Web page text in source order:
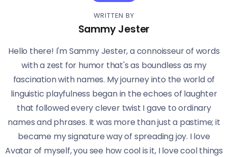
WRITTEN BY
Sammy Jester
Hello there! I'm Sammy Jester, a connoisseur of words
with a zest for humor that's as boundless as my
fascination with names. My journey into the world of
linguistic playfulness began in the echoes of laughter
that followed every clever twist I gave to ordinary
names and phrases. It was more than just a pastime; it
became my signature way of spreading joy. I love
Avatar of myself, you see how cool is it, I love cool things